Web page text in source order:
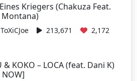
Kriegers (Chakuza Feat.
Montana)
ToXiCJoe 213,671 2,172
& KOKO – LOCA (feat. Dani K)
NOW]